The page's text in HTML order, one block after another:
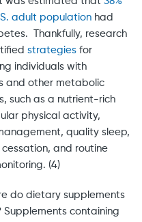
adult populationhad
Thankfully, research
strategiesfor
individuals with
and other metabolic
such as a nutrient-rich
physical activity,
quality sleep,
cessation, and routine
(4)
do dietary supplements
Supplements containing